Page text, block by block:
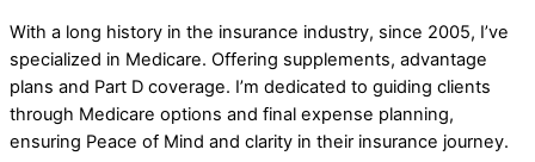
With a long history in the insurance industry, since 2005, I’ve
specialized in Medicare. Offering supplements, advantage
plans and Part D coverage. I’m dedicated to guiding clients
through Medicare options and final expense planning,
ensuring Peace of Mind and clarity in their insurance journey.